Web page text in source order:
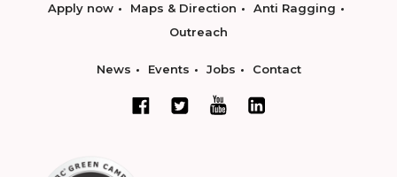
Apply now Maps & Direction
Anti Ragging
Outreach
News Events Jobs Contact